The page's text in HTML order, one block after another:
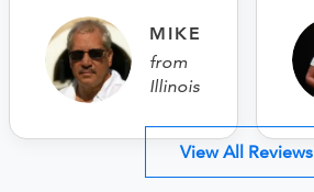
MIKE
from
Illinois
View All Reviews